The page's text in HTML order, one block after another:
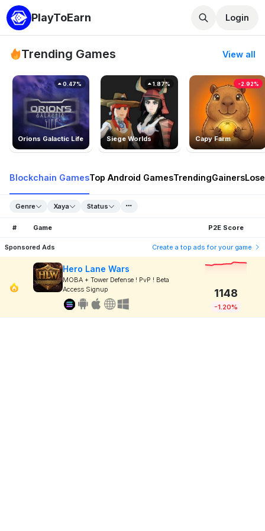
PlayToEarn Login
Trending Games View all
Orions Galactic Life
0.47%
Siege Worlds
1.87%
Capy Farm
-2.92%
Blockchain GamesTop Android GamesTrendingGainers
Genre Xaya Status
# Game P2E Score
Sponsored Ads Create a top ads for your game
Hero Lane Wars
MOBA + Tower Defense ! PvP ! Beta
Access Signup
1148
-1.20%